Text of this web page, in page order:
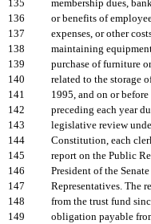
135
membership dues,
136
or benefits of
137
expenses, or other
138
maintaining
139
purchase of furniture
140
related to the storage
141
1995, and on or
142
preceding each year
143
legislative review
144
Constitution, each
145
report on the Public
146
President of the
147
Representatives. The
148
from the trust fund
149
obligation payable